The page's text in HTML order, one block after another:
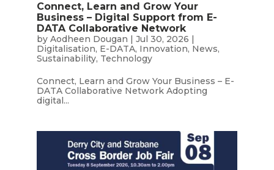
Connect, Learn and Grow Your
Business – Digital Support from E-
DATA Collaborative Network
by Aodheen Dougan Jul 30, 2026
Digitalisation, E-DATA, Innovation, News,
Sustainability, Technology
Connect, Learn and Grow Your Business – E-
DATA Collaborative Network Adopting
digital...